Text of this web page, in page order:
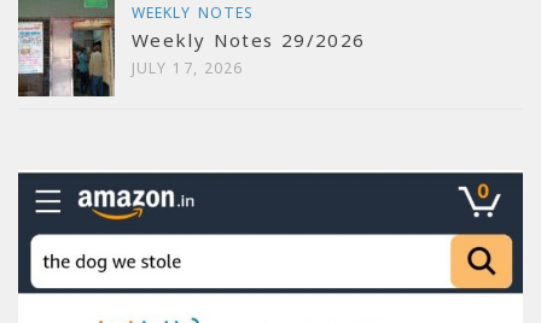
WEEKLY NOTES
Weekly Notes 29/2026
JULY 17, 2026